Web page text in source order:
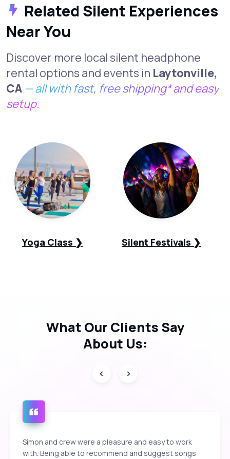
Related Silent Experiences
Near You
Discover more local silent headphone
rental options and events in Laytonville,
CA — all with fast, free shipping* and easy
setup.
Yoga Class ❯ Silent Festivals ❯
What Our Clients Say
About Us:
Simon and crew were a pleasure and easy to work
with. Being able to recommend and suggest songs